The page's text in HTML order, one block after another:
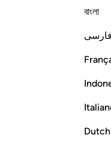
বাংলা
Dutch